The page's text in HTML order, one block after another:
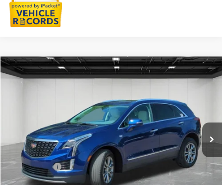
USED2023CADILLAC XT5PREMIUM LUXURY
Stock:6G308N
Ext.
$29,811
Less
Sale Price $29,497
Doc + CVR Fee +$314
Everyone Price
Compare Vehicle